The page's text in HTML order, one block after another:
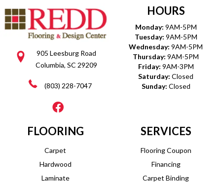
905 Leesburg Road
Columbia, SC 29209
(803) 228-7047
HOURS
Monday: 9AM-5PM
Tuesday: 9AM-5PM
Wednesday: 9AM-5PM
Thursday: 9AM-5PM
Friday: 9AM-3PM
Saturday: Closed
Sunday: Closed
FLOORING
Carpet
Hardwood
Laminate
SERVICES
Flooring Coupon
Financing
Carpet Binding